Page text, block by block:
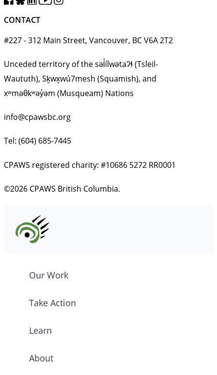
CONTACT
#227 - 312 Main Street, Vancouver, BC V6A 2T2
Unceded territory of the səl̓ílwətaʔɬ (Tsleil-
Waututh), Sḵwx̱wú7mesh (Squamish), and
xʷməθkʷəy̓əm (Musqueam) Nations
info@cpawsbc.org
Tel: (604) 685-7445
CPAWS registered charity: #10686 5272 RR0001
©2026 CPAWS British Columbia.
Our Work
Take Action
Learn
About